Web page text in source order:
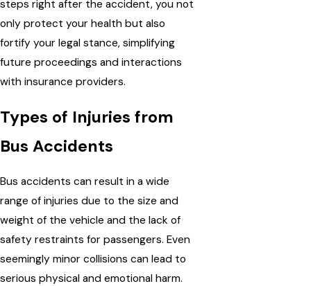
steps right after the accident, you not
only protect your health but also
fortify your legal stance, simplifying
future proceedings and interactions
with insurance providers.
Types of Injuries from
Bus Accidents
Bus accidents can result in a wide
range of injuries due to the size and
weight of the vehicle and the lack of
safety restraints for passengers. Even
seemingly minor collisions can lead to
serious physical and emotional harm.